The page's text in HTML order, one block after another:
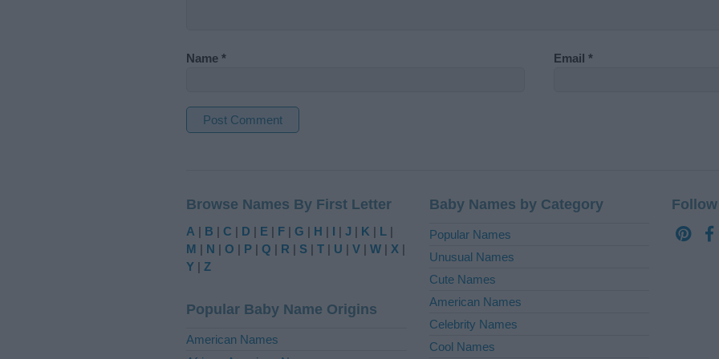
Name * Email *
e
r
n
a
v
e
Browse Names By First Letter
A | B | C | D | E | F | G | H | I | J | K | L |
M | N | O | P | Q | R | S | T | U | V | W | X |
Y | Z
Popular Baby Name Origins
American Names
Baby Names by Category
Popular Names
Unusual Names
Cute Names
American Names
Celebrity Names
Cool Names